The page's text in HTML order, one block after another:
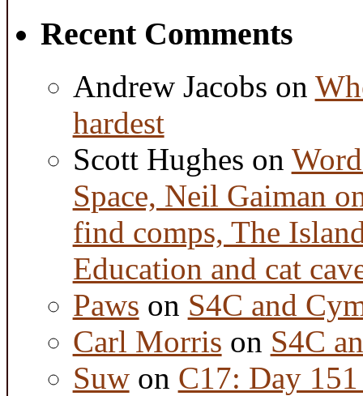
Recent Comments
Andrew Jacobs on
hardest
Scott Hughes on
Space, Neil Gaiman
find comps, The
Education and cat
Paws on S4C and
Carl Morris on S4C
Suwon C17: Day